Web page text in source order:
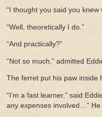
“I thought you said you knew
“Well, theoretically I do.”
“And practically?”
“Not so much,” admitted
The ferret put his paw inside
“I’m a fast learner,” said
any expenses involved…”